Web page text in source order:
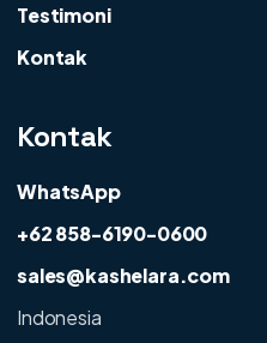
Testimoni
Kontak
Kontak
WhatsApp
+62 858-6190-0600
sales@kashelara.com
Indonesia